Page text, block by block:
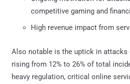
competitive gaming and
High revenue impact from
Also notable is the uptick in attacks
rising from 12% to 26% of total
heavy regulation, critical online